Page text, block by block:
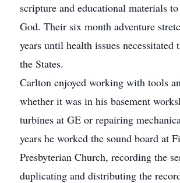
scripture and educational materials
God. Their six month adventure
years until health issues necessitated
the States.
Carlton enjoyed working with tools
whether it was in his basement
turbines at GE or repairing
years he worked the sound board at
Presbyterian Church, recording the
duplicating and distributing the